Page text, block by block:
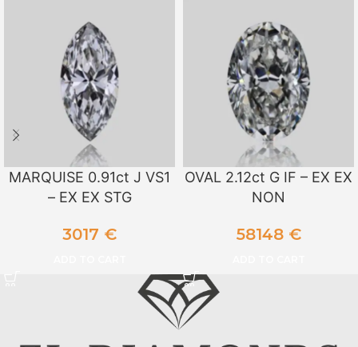
MARQUISE 0.91ct J VS1
– EX EX STG
3017 €
OVAL 2.12ct G IF – EX EX
NON
58148 €